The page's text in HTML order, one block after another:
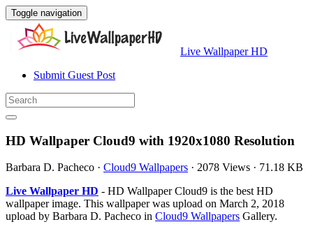
Toggle navigation
Live Wallpaper HD
Submit Guest Post
HD Wallpaper Cloud9 with 1920x1080 Resolution
Barbara D. Pacheco · Cloud9 Wallpapers · 2078 Views · 71.18 KB
Live Wallpaper HD - HD Wallpaper Cloud9 is the best HD
wallpaper image. This wallpaper was upload on March 2, 2018
upload by Barbara D. Pacheco in Cloud9 Wallpapers Gallery.